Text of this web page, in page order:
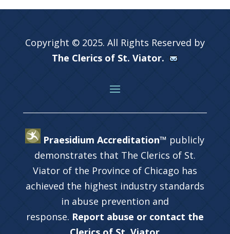
Copyright © 2025. All Rights Reserved by
The Clerics of St. Viator.
Praesidium Accreditation™ publicly
demonstrates that The Clerics of St.
Viator of the Province of Chicago has
achieved the highest industry standards
in abuse prevention and
response. Report abuse or contact the